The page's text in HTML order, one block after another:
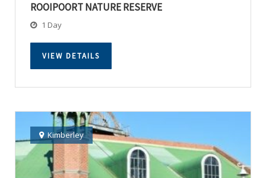
ROOIPOORT NATURE RESERVE
1 Day
VIEW DETAILS
Kimberley